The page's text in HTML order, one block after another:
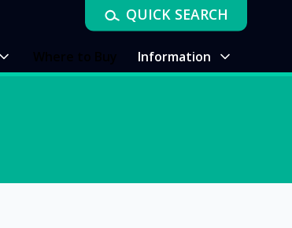
Information
QUICK SEARCH